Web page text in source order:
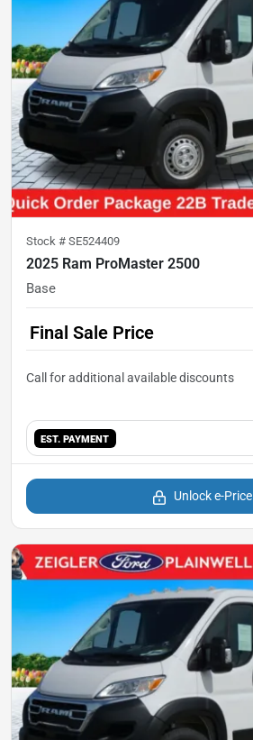
Stock # SE524409
2025 Ram ProMaster 2500
Base
Final Sale Price
EST. PAYMENT
Unlock e-Price